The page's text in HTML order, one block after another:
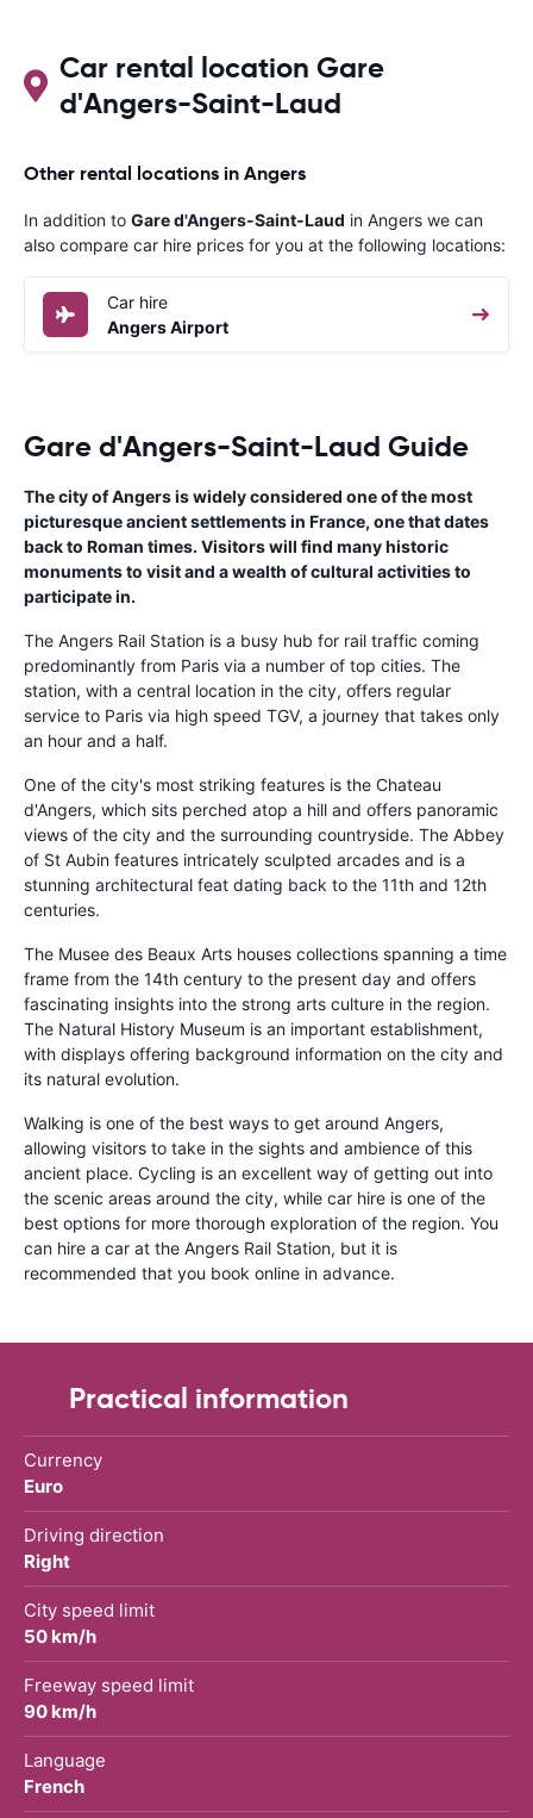
Car rental location Gare
d'Angers-Saint-Laud
Other rental locations in Angers
In addition to Gare d'Angers-Saint-Laud in Angers we can
also compare car hire prices for you at the following locations:
Car hire
Angers Airport
Gare d'Angers-Saint-Laud Guide
The city of Angers is widely considered one of the most
picturesque ancient settlements in France, one that dates
back to Roman times. Visitors will find many historic
monuments to visit and a wealth of cultural activities to
participate in.
The Angers Rail Station is a busy hub for rail traffic coming
predominantly from Paris via a number of top cities. The
station, with a central location in the city, offers regular
service to Paris via high speed TGV, a journey that takes only
an hour and a half.
One of the city's most striking features is the Chateau
d'Angers, which sits perched atop a hill and offers panoramic
views of the city and the surrounding countryside. The Abbey
of St Aubin features intricately sculpted arcades and is a
stunning architectural feat dating back to the 11th and 12th
centuries.
The Musee des Beaux Arts houses collections spanning a time
frame from the 14th century to the present day and offers
fascinating insights into the strong arts culture in the region.
The Natural History Museum is an important establishment,
with displays offering background information on the city and
its natural evolution.
Walking is one of the best ways to get around Angers,
allowing visitors to take in the sights and ambience of this
ancient place. Cycling is an excellent way of getting out into
the scenic areas around the city, while car hire is one of the
best options for more thorough exploration of the region. You
can hire a car at the Angers Rail Station, but it is
recommended that you book online in advance.
Practical information
Currency
Euro
Driving direction
Right
City speed limit
50 km/h
Freeway speed limit
90 km/h
Language
French